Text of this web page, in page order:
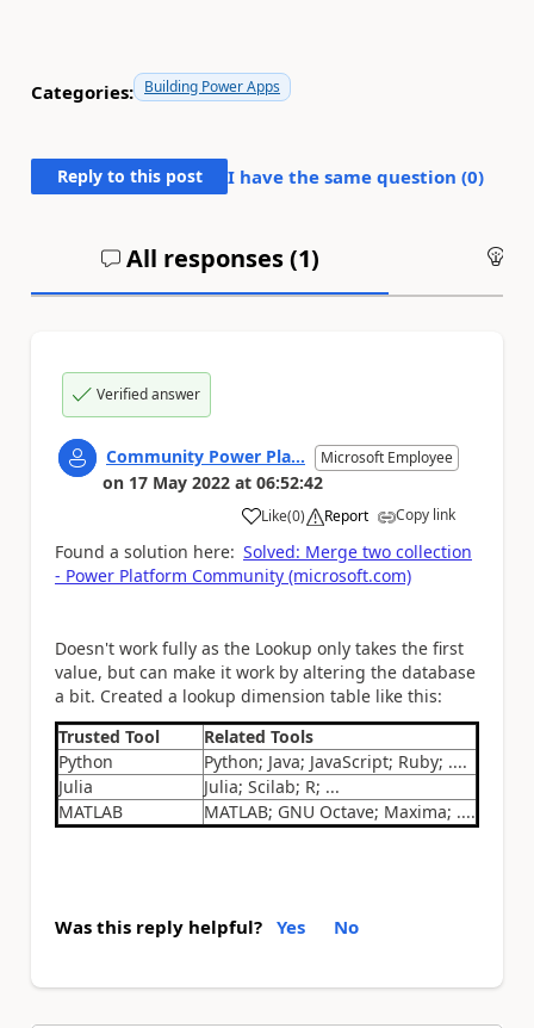
Categories: Building Power Apps
Reply to this post I have the same question (0)
All responses (1)
Verified answer
Community Power Pla... Microsoft Employee
on 17 May 2022 at 06:52:42
Like
a (0) Report Copy link
Found a solution here: Solved: Merge two collection
- Power Platform Community (microsoft.com)
Doesn't work fully as the Lookup only takes the first
value, but can make it work by altering the database
a bit. Created a lookup dimension table like this:
Trusted Tool
Related Tools
Python
Python; Java; JavaScript; Ruby; ....
Julia
Julia; Scilab; R; ...
MATLAB
MATLAB; GNU Octave; Maxima; ....
Was this reply helpful? Yes No